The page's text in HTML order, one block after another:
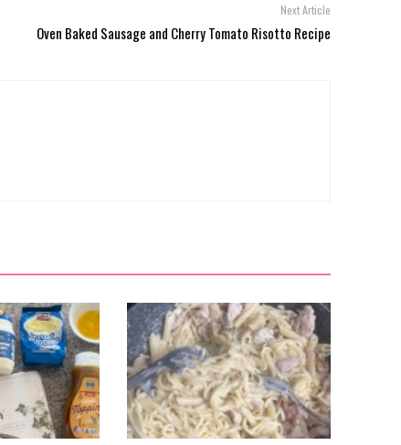
Next Article
Oven Baked Sausage and Cherry Tomato Risotto Recipe